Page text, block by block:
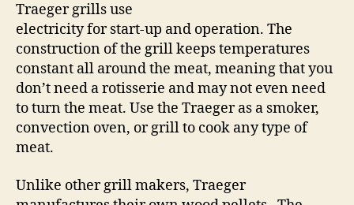
Traeger grills use
electricity for start-up and operation. The
construction of the grill keeps temperatures
constant all around the meat, meaning that you
don’t need a rotisserie and may not even need
to turn the meat. Use the Traeger as a smoker,
convection oven, or grill to cook any type of
meat.
Unlike other grill makers, Traeger